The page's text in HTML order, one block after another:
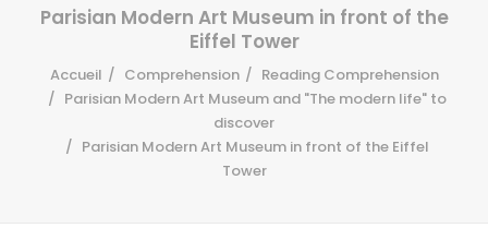
#SOFRENCHCLASS PRIVACY POLICY
Parisian Modern Art Museum in front of the
Eiffel Tower
Accueil Comprehension
Reading Comprehension
Parisian Modern Art Museum and "The modern life" to
discover
Parisian Modern Art Museum in front of the Eiffel
Tower